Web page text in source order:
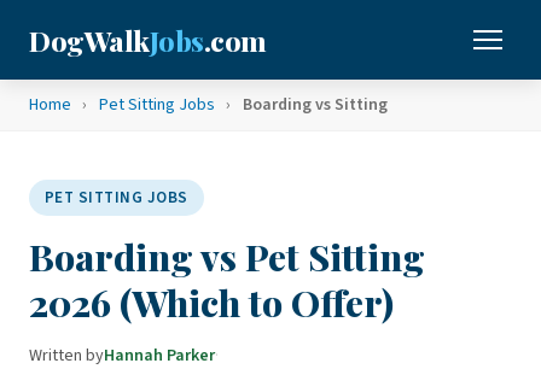
DogWalkJobs.com
Home › Pet Sitting Jobs › Boarding vs Sitting
PET SITTING JOBS
Boarding vs Pet Sitting
2026 (Which to Offer)
Written byHannah Parker·